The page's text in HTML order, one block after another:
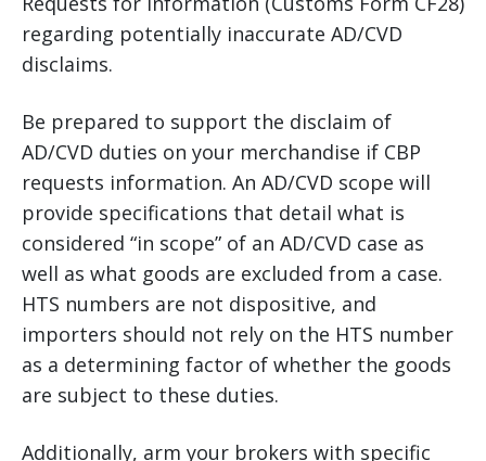
regarding potentially inaccurate AD/CVD
disclaims.
Be prepared to support the disclaim of
AD/CVD duties on your merchandise if CBP
requests information. An AD/CVD scope will
provide specifications that detail what is
considered “in scope” of an AD/CVD case as
well as what goods are excluded from a case.
HTS numbers are not dispositive, and
importers should not rely on the HTS number
as a determining factor of whether the goods
are subject to these duties.
Additionally, arm your brokers with specific